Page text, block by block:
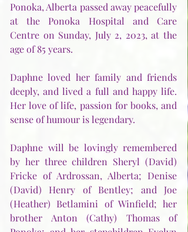
Ponoka, Alberta passed away peacefully
at the Ponoka Hospital and Care
Centre on Sunday, July 2, 2023, at the
age of 85 years.
Daphne loved her family and friends
deeply, and lived a full and happy life.
Her love of life, passion for books, and
sense of humour is legendary.
Daphne will be lovingly remembered
by her three children Sheryl (David)
Fricke of Ardrossan, Alberta; Denise
(David) Henry of Bentley; and Joe
(Heather) Betlamini of Winfield; her
brother Anton (Cathy) Thomas of